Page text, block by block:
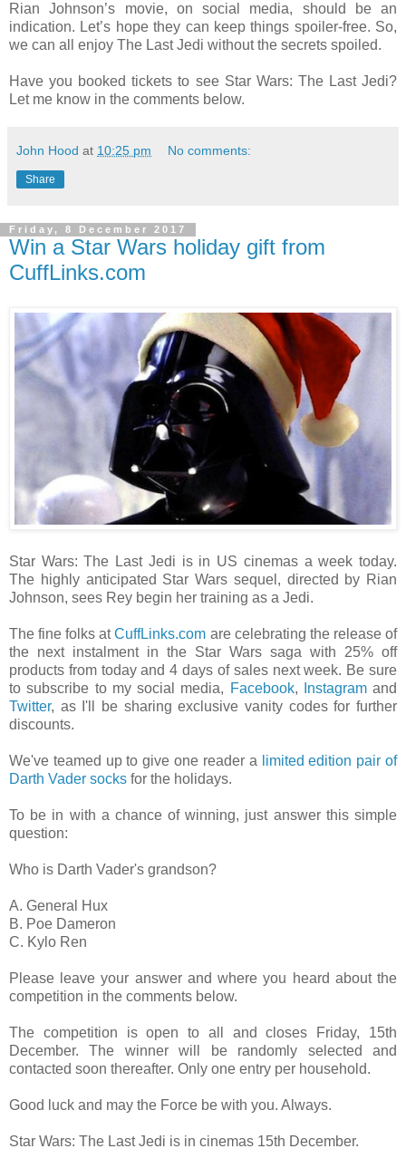
Rian Johnson’s movie, on social media, should be an
indication. Let’s hope they can keep things spoiler-free. So,
we can all enjoy The Last Jedi without the secrets spoiled.
Have you booked tickets to see Star Wars: The Last Jedi?
Let me know in the comments below.
John Hood at 10:25 pm No comments:
Share
Friday, 8 December 2017
Win a Star Wars holiday gift from
CuffLinks.com
Star Wars: The Last Jedi is in US cinemas a week today.
The highly anticipated Star Wars sequel, directed by Rian
Johnson, sees Rey begin her training as a Jedi.
The fine folks atCuffLinks.com are celebrating the release of
the next instalment in the Star Wars saga with 25% off
products from today and 4 days of sales next week. Be sure
to subscribe to my social media, Facebook, Instagramand
Twitter, as I'll be sharing exclusive vanity codes for further
discounts.
We've teamed up to give one reader a
limited edition pair of
Darth Vader socks for the holidays.
To be in with a chance of winning, just answer this simple
question:
Who is Darth Vader's grandson?
A. General Hux
B. Poe Dameron
C. Kylo Ren
Please leave your answer and where you heard about the
competition in the comments below.
The competition is open to all and closes Friday, 15th
December. The winner will be randomly selected and
contacted soon thereafter. Only one entry per household.
Good luck and may the Force be with you. Always.
Star Wars: The Last Jedi is in cinemas 15th December.